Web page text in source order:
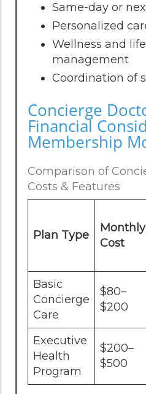
Same-day or
Personalized
Wellness and
management
Coordination of
Concierge
Financial
Membership
Comparison of
Costs & Features
Plan Type
Monthly
Cost
Basic
Concierge
Care
$80–
$200
Executive
Health
Program
$200–
$500